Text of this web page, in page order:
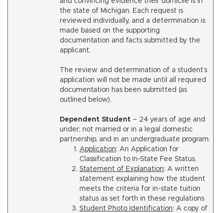
the state of Michigan. Each request is
reviewed individually, and a determination is
made based on the supporting
documentation and facts submitted by the
applicant.
The review and determination of a student’s
application will not be made until all required
documentation has been submitted (as
outlined below).
Dependent Student – 24 years of age and
under; not married or in a legal domestic
partnership, and in an undergraduate program.
Application: An Application for
Classification to In-State Fee Status.
Statement of Explanation: A written
statement explaining how the student
meets the criteria for in-state tuition
status as set forth in these regulations
Student Photo Identification: A copy of